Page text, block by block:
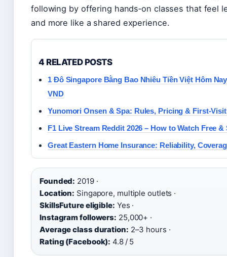
following by offering hands‑on classes that feel
and more like a shared experience.
4 RELATED POSTS
1 Đô Singapore Bằng Bao Nhiêu Tiền Việt Hôm
VND
Yunomori Onsen & Spa: Rules, Pricing & First-
F1 Live Stream Reddit 2026 – How to Watch Free &
Great Eastern Home Insurance: Reliability,
Founded: 2019 ·
Location: Singapore, multiple outlets ·
SkillsFuture eligible: Yes ·
Instagram followers: 25,000+ ·
Average class duration: 2–3 hours ·
Rating (Facebook): 4.8 / 5